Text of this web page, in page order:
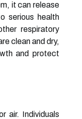
it can release
serious health
respiratory
clean and dry,
and protect
air. Individuals